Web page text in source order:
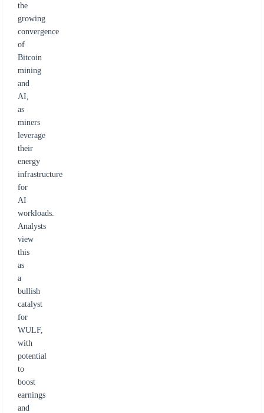
the
growing
convergence
of
Bitcoin
mining
and
AI,
as
miners
leverage
their
energy
infrastructure
for
AI
workloads.
Analysts
view
this
as
a
bullish
catalyst
for
WULF,
with
potential
to
boost
earnings
and